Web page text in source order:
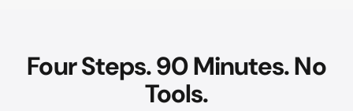
FourSteps.90Minutes.No
Tools.